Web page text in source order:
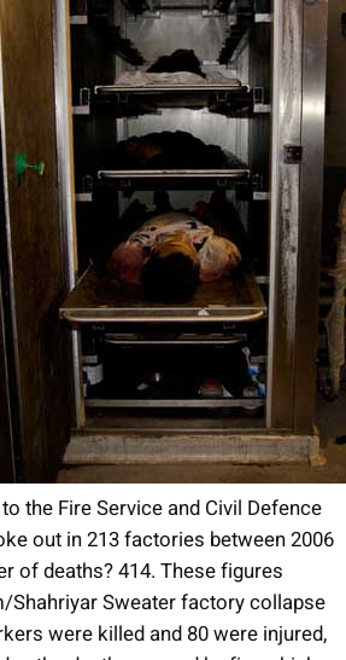
the Fire Service and Civil Defence
out in 213 factories between 2006
of deaths? 414. These figures
Shahriyar Sweater factory collapse
were killed and 80 were injured,